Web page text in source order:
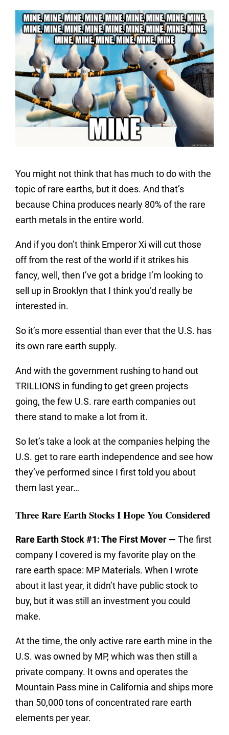
You might not think that has much to do with the
topic of rare earths, but it does. And that’s
because China produces nearly 80% of the rare
earth metals in the entire world.
And if you don’t think Emperor Xi will cut those
off from the rest of the world if it strikes his
fancy, well, then I’ve got a bridge I’m looking to
sell up in Brooklyn that I think you’d really be
interested in.
So it’s more essential than ever that the U.S. has
its own rare earth supply.
And with the government rushing to hand out
TRILLIONS in funding to get green projects
going, the few U.S. rare earth companies out
there stand to make a lot from it.
So let’s take a look at the companies helping the
U.S. get to rare earth independence and see how
they’ve performed since I first told you about
them last year…
Three Rare Earth Stocks I Hope You Considered
Rare Earth Stock #1: The First Mover —The first
company I covered is my favorite play on the
rare earth space: MP Materials. When I wrote
about it last year, it didn’t have public stock to
buy, but it was still an investment you could
make.
At the time, the only active rare earth mine in the
U.S. was owned by MP, which was then still a
private company. It owns and operates the
Mountain Pass mine in California and ships more
than 50,000 tons of concentrated rare earth
elements per year.